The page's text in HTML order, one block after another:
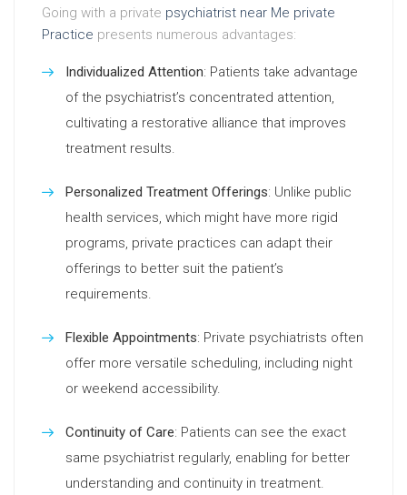
Going with a private psychiatrist near Me private
Practice presents numerous advantages:
Individualized Attention: Patients take advantage
of the psychiatrist’s concentrated attention,
cultivating a restorative alliance that improves
treatment results.
Personalized Treatment Offerings: Unlike public
health services, which might have more rigid
programs, private practices can adapt their
offerings to better suit the patient’s
requirements.
Flexible Appointments: Private psychiatrists often
offer more versatile scheduling, including night
or weekend accessibility.
Continuity of Care: Patients can see the exact
same psychiatrist regularly, enabling for better
understanding and continuity in treatment.